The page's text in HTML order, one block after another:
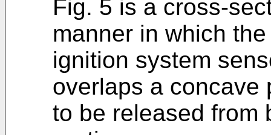
Fig. 5 is a cross-
manner in which
ignition system
overlaps a concave
to be released from